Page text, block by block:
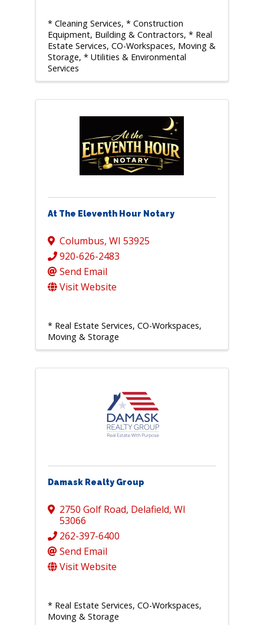
* Cleaning Services * Construction
Equipment, Building & Contractors * Real
Estate Services, CO-Workspaces, Moving &
Storage * Utilities & Environmental
Services
At The Eleventh Hour Notary
Columbus, WI 53925
920-626-2483
Send Email
Visit Website
* Real Estate Services, CO-Workspaces,
Moving & Storage
Damask Realty Group
2750 Golf Road, Delafield, WI
53066
262-397-6400
Send Email
Visit Website
* Real Estate Services, CO-Workspaces,
Moving & Storage